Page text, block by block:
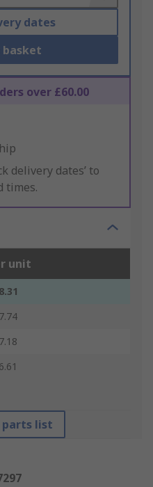
dates
basket
over £60.00
delivery dates’ to
times.
unit
parts list